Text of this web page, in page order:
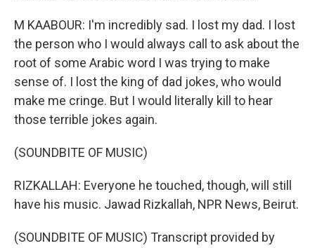
M KAABOUR: I'm incredibly sad. I lost my dad. I lost
the person who I would always call to ask about the
root of some Arabic word I was trying to make
sense of. I lost the king of dad jokes, who would
make me cringe. But I would literally kill to hear
those terrible jokes again.
(SOUNDBITE OF MUSIC)
RIZKALLAH: Everyone he touched, though, will still
have his music. Jawad Rizkallah, NPR News, Beirut.
(SOUNDBITE OF MUSIC) Transcript provided by